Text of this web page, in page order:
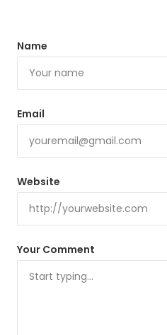
Your Comment
Name
Email
Website